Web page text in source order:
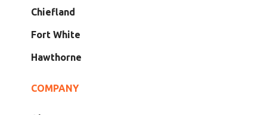
Chiefland
Fort White
Hawthorne
COMPANY